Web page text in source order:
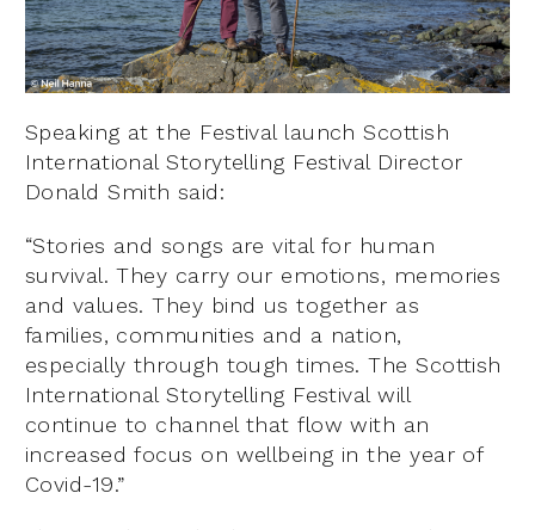
Speaking at the Festival launch Scottish
International Storytelling Festival Director
Donald Smith said:
“Stories and songs are vital for human
survival. They carry our emotions, memories
and values. They bind us together as
families, communities and a nation,
especially through tough times. The Scottish
International Storytelling Festival will
continue to channel that flow with an
increased focus on wellbeing in the year of
Covid-19.”